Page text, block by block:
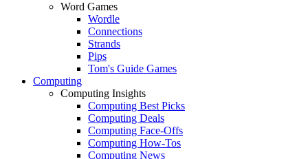
Word Games
Wordle
Connections
Strands
Pips
Tom's Guide Games
Computing
Computing Insights
Computing Best Picks
Computing Deals
Computing Face-Offs
Computing How-Tos
Computing News